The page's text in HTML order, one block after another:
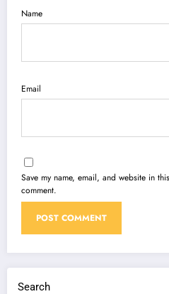
Name
Email
Save my name, email, and website in
comment.
Search